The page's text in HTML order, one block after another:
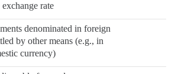
exchange rate
denominated in foreign
by other means (e.g., in
currency)